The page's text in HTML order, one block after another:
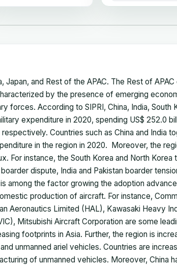
Japan, and Rest of the APAC. The Rest of
by the presence of emerging
forces. According to SIPRI, China, India, South
expenditure in 2020, spending US$ 252.0
respectively. Countries such as China and India
in the region in 2020. Moreover, the
For instance, the South Korea and North Korea
dispute, India and Pakistan boarder
among the factor growing the adoption
production of aircraft. For instance,
Aeronautics Limited (HAL), Kawasaki Heavy
Mitsubishi Aircraft Corporation are some
footprints in Asia. Further, the region is
unmanned ariel vehicles. Countries are
of unmanned vehicles. Moreover, China